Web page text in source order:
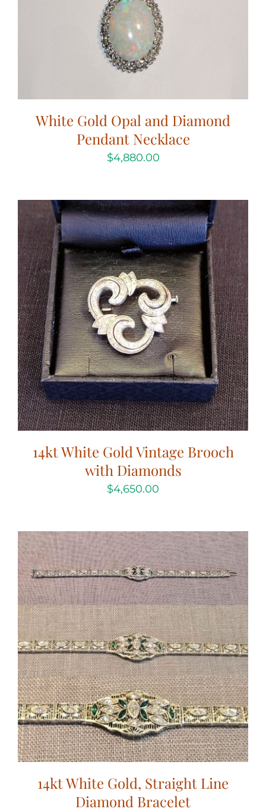
White Gold Opal and Diamond
Pendant Necklace
$4,880.00
14kt White Gold Vintage Brooch
with Diamonds
$4,650.00
14kt White Gold, Straight Line
Diamond Bracelet